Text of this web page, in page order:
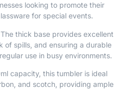
looking to promote their
for special events.
thick base provides excellent
of spills, and ensuring a durable
use in busy environments.
capacity, this tumbler is ideal
and scotch, providing ample